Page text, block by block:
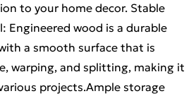
to your home decor. Stable
Engineered wood is a durable
a smooth surface that is
warping, and splitting, making it
projects.Ample storage